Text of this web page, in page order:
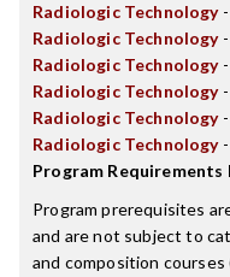
Radiologic Technology-
Radiologic Technology-
Radiologic Technology-
Radiologic Technology-
Radiologic Technology-
Radiologic Technology-
Program Requirements
Program prerequisites
and are not subject to
and composition